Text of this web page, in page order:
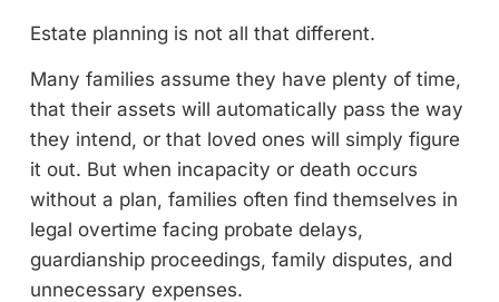
Estate planning is not all that different.
Many families assume they have plenty of time,
that their assets will automatically pass the way
they intend, or that loved ones will simply figure
it out. But when incapacity or death occurs
without a plan, families often find themselves in
legal overtime facing probate delays,
guardianship proceedings, family disputes, and
unnecessary expenses.